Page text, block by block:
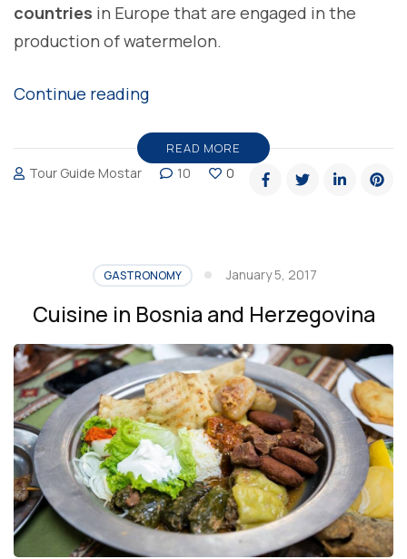
countries in Europe that are engaged in the
production of watermelon.
Continue reading“THE
CULTIVATED
TYPES
IN
HERZEGOVINA
â€“
WATERMELON”
READ MORE
Tour Guide Mostar 10 0
GASTRONOMY January 5, 2017
Cuisine in Bosnia and Herzegovina